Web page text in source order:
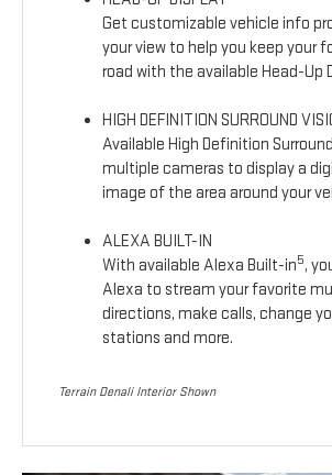
Get customizable vehicle info
your view to help you keep your
road with the available Head-Up
HIGH DEFINITION SURROUND
Available High Definition
multiple cameras to display a
image of the area around your
ALEXA BUILT-IN
With available Alexa Built-in5,
Alexa to stream your favorite
directions, make calls, change
stations and more.
Terrain Denali Interior Shown